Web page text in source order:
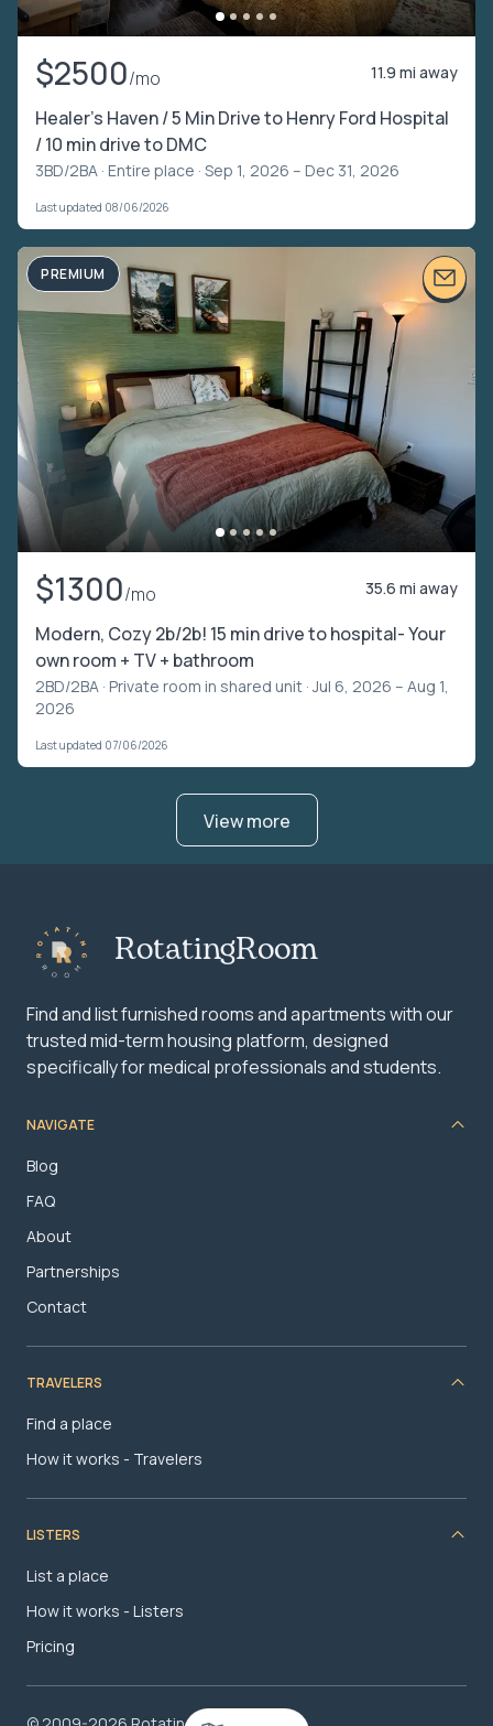
$2500/mo 11.9 mi away
Healer’s Haven / 5 Min Drive to Henry Ford Hospital
/ 10 min drive to DMC
3BD/2BA · Entire place · Sep 1, 2026 – Dec 31, 2026
Last updated 08/06/2026
PREMIUM
$1300/mo 35.6 mi away
Modern, Cozy 2b/2b! 15 min drive to hospital- Your
own room + TV + bathroom
2BD/2BA · Private room in shared unit · Jul 6, 2026 – Aug 1,
2026
Last updated 07/06/2026
View more
RotatingRoom
Find and list furnished rooms and apartments with our
trusted mid-term housing platform, designed
specifically for medical professionals and students.
NAVIGATE
Blog
FAQ
About
Partnerships
Contact
TRAVELERS
Find a place
How it works - Travelers
LISTERS
List a place
How it works - Listers
Pricing